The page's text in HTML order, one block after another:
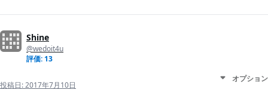
Shine
@wedoit4u
評価: 13
投稿日:2017年7月10日
オプション